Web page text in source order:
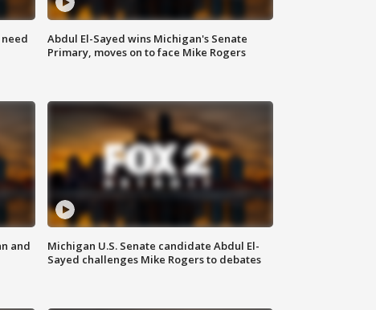
Abdul El-Sayed wins Michigan's Senate
Primary, moves on to face Mike Rogers
and
Michigan U.S. Senate candidate Abdul El-
Sayed challenges Mike Rogers to debates